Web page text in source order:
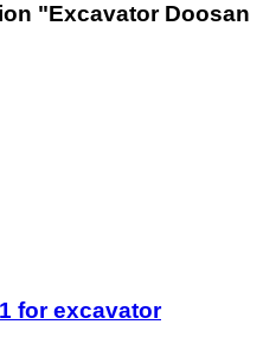
"Excavator Doosan
for excavator